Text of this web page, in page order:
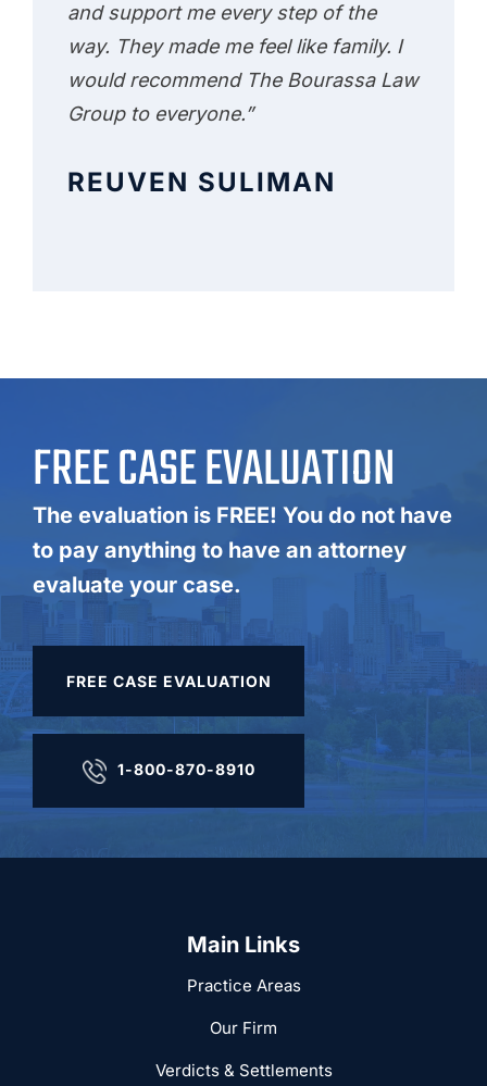
and support me every step of the
way. They made me feel like family. I
would recommend The Bourassa Law
Group to everyone.”
REUVEN SULIMAN
FREE CASE EVALUATION
The evaluation is FREE! You do not have
to pay anything to have an attorney
evaluate your case.
FREE CASE EVALUATION
1-800-870-8910
Main Links
Practice Areas
Our Firm
Verdicts & Settlements